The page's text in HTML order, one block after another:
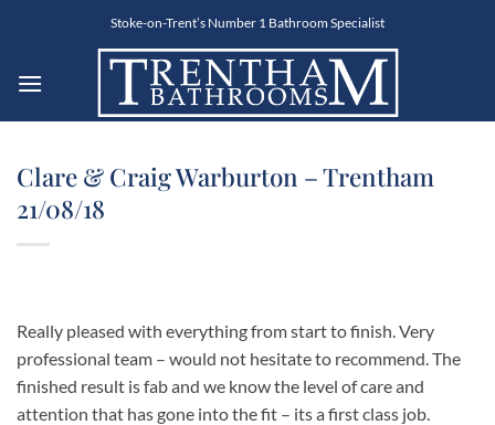
Stoke-on-Trent’s Number 1 Bathroom Specialist
Clare & Craig Warburton – Trentham
21/08/18
Really pleased with everything from start to finish. Very
professional team – would not hesitate to recommend. The
finished result is fab and we know the level of care and
attention that has gone into the fit – its a first class job.